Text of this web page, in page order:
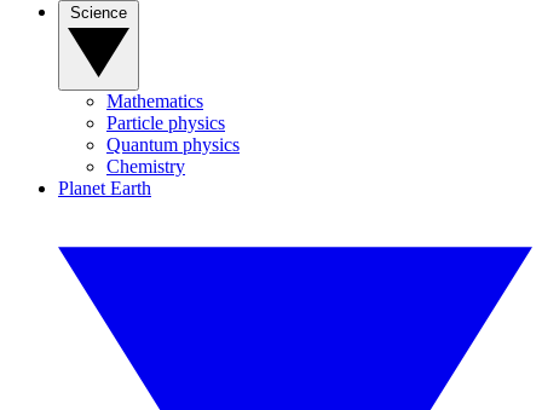
Mathematics
Particle physics
Quantum physics
Chemistry
Planet Earth